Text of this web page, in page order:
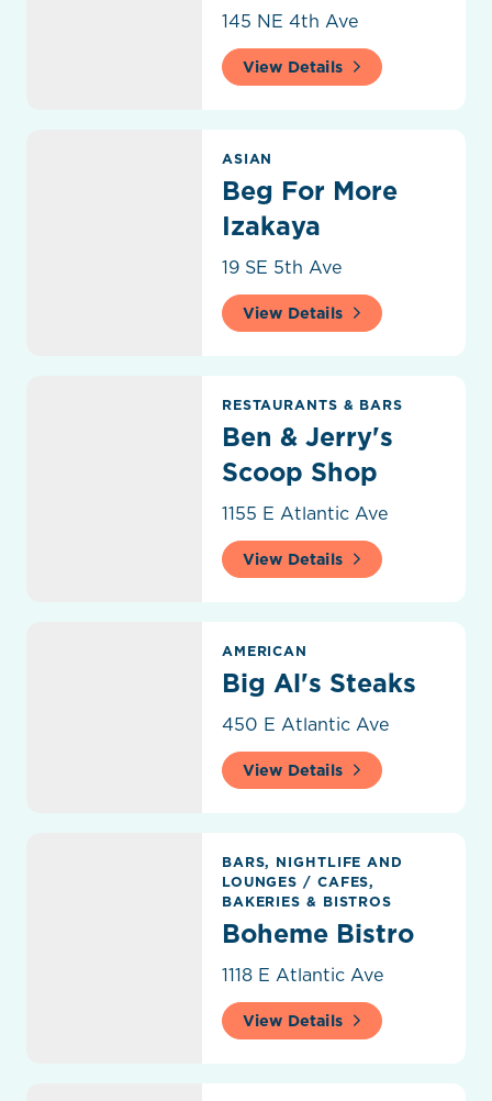
145 NE 4th Ave
View Details
ASIAN
Beg For More
Izakaya
19 SE 5th Ave
View Details
RESTAURANTS & BARS
Ben & Jerry's
Scoop Shop
1155 E Atlantic Ave
View Details
AMERICAN
Big Al's Steaks
450 E Atlantic Ave
View Details
BARS, NIGHTLIFE AND
LOUNGES/ CAFES,
BAKERIES & BISTROS
Boheme Bistro
1118 E Atlantic Ave
View Details